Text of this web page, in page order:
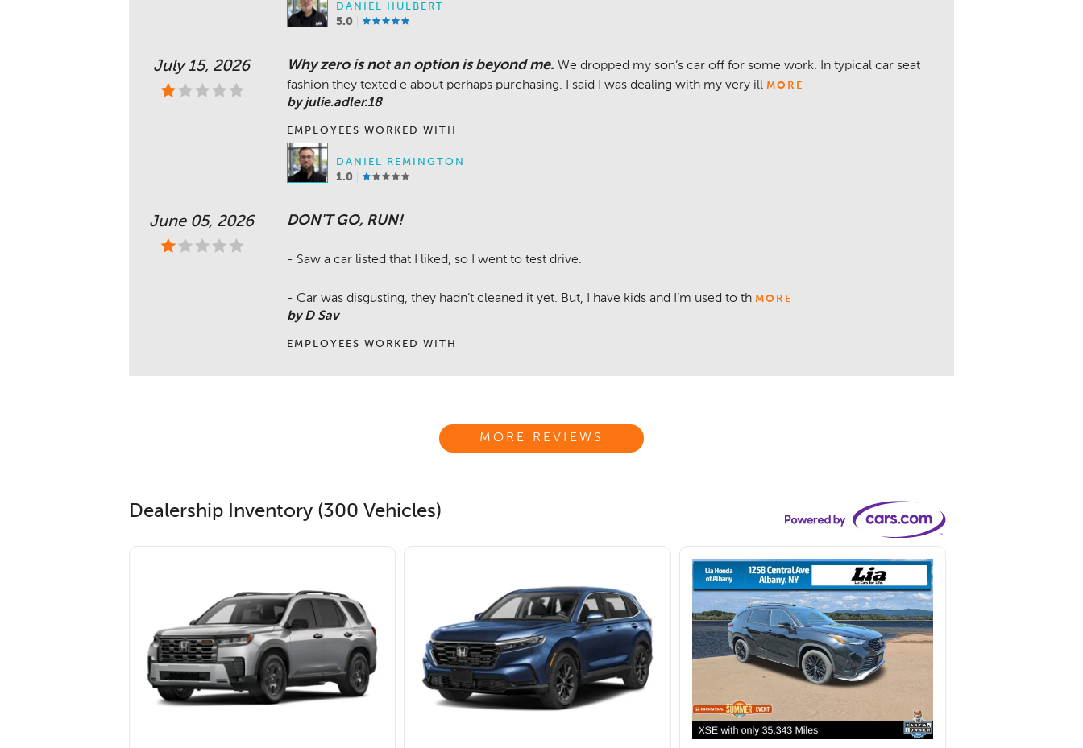
DANIEL HULBERT
5.0
July 15, 2026 Why zero is not an option is beyond me. We dropped my son’s car off for some work. In typical car seat
fashion they texted e about perhaps purchasing. I said I was dealing with my very ill MORE
by julie.adler.18
EMPLOYEES WORKED WITH
DANIEL REMINGTON
1.0
June 05, 2026 DON'T GO, RUN!
- Saw a car listed that I liked, so I went to test drive.
- Car was disgusting, they hadn’t cleaned it yet. But, I have kids and I’m used to th MORE
by D Sav
EMPLOYEES WORKED WITH
MORE REVIEWS
Dealership Inventory (300 Vehicles)